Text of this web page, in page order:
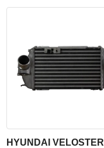
HYUNDAI VELOSTER